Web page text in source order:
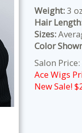
Weight:3
Hair
Sizes:
Color
Salon
Ace Wigs
New Sale! $